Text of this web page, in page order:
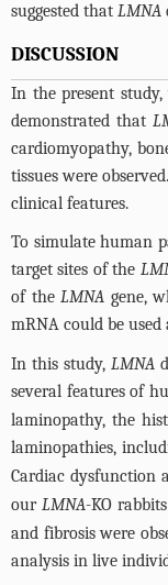
suggested that LMNA
DISCUSSION
In the present
demonstrated that
cardiomyopathy,
tissues were
clinical features.
To simulate human
target sites of the
of theLMNA gene,
mRNA could be
In this study, LMNA
several features of
laminopathy, the
laminopathies,
Cardiac dysfunction
our LMNA-KO
and fibrosis were
analysis in live